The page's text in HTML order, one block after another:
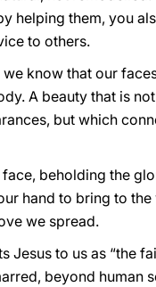
helping them, you
to others.
know that our
A beauty that is
but which
beholding the
hand to bring to
we spread.
Jesus to us as “the
beyond